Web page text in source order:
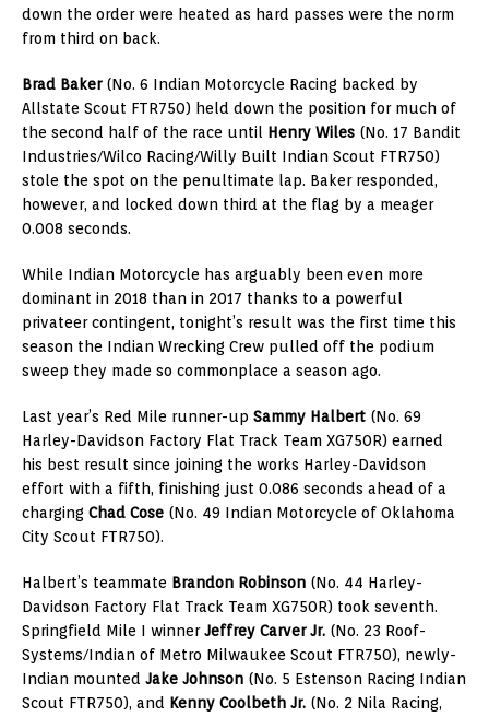
down the order were heated as hard passes were the norm
from third on back.
Brad Baker(No. 6 Indian Motorcycle Racing backed by
Allstate Scout FTR750) held down the position for much of
the second half of the race until Henry Wiles (No. 17 Bandit
Industries/Wilco Racing/Willy Built Indian Scout FTR750)
stole the spot on the penultimate lap. Baker responded,
however, and locked down third at the flag by a meager
0.008 seconds.
While Indian Motorcycle has arguably been even more
dominant in 2018 than in 2017 thanks to a powerful
privateer contingent, tonight’s result was the first time this
season the Indian Wrecking Crew pulled off the podium
sweep they made so commonplace a season ago.
Last year’s Red Mile runner-up Sammy Halbert (No. 69
Harley-Davidson Factory Flat Track Team XG750R) earned
his best result since joining the works Harley-Davidson
effort with a fifth, finishing just 0.086 seconds ahead of a
charging Chad Cose (No. 49 Indian Motorcycle of Oklahoma
City Scout FTR750).
Halbert’s teammate Brandon Robinson (No. 44 Harley-
Davidson Factory Flat Track Team XG750R) took seventh.
Springfield Mile I winnerJeffrey Carver Jr. (No. 23 Roof-
Systems/Indian of Metro Milwaukee Scout FTR750), newly-
Indian mounted Jake Johnson (No. 5 Estenson Racing Indian
Scout FTR750), and Kenny Coolbeth Jr. (No. 2 Nila Racing,